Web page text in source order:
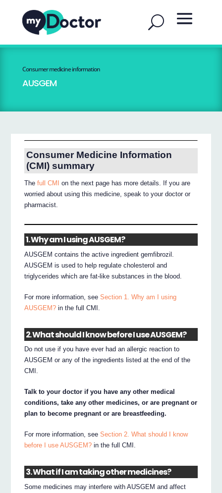
Consumer medicine information
AUSGEM
Consumer Medicine Information
(CMI) summary
Thefull CMI
on the next page has more details. If you are
worried about using this medicine, speak to your doctor or
pharmacist.
1. Why am I using AUSGEM?
AUSGEM contains the active ingredient gemfibrozil.
AUSGEM is used to help regulate cholesterol and
triglycerides which are fat-like substances in the blood.
For more information, seeSection 1. Why am I using
AUSGEM? in the full CMI.
2. What should I know before I use AUSGEM?
Do not use if you have ever had an allergic reaction to
AUSGEM or any of the ingredients listed at the end of the
CMI.
Talk to your doctor if you have any other medical
conditions, take any other medicines, or are pregnant or
plan to become pregnant or are breastfeeding.
For more information, seeSection 2. What should I know
before I use AUSGEM? in the full CMI.
3. What if I am taking other medicines?
Some medicines may interfere with AUSGEM and affect